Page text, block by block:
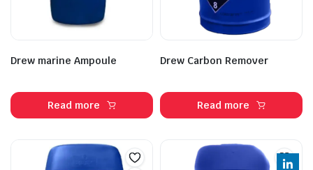
Drew marine Ampoule
Read more
Drew Carbon Remover
Read more